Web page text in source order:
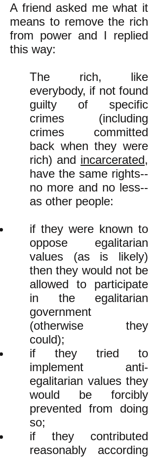
A friend asked me what it
means to remove the rich
from power and I replied
this way:
The rich, like
everybody, if not found
guilty of specific
crimes (including
crimes committed
back when they were
rich) and incarcerated,
have the same rights--
no more and no less--
as other people:
if they were known to
oppose egalitarian
values (as is likely)
then they would not be
allowed to participate
in the egalitarian
government
(otherwise they
could);
if they tried to
implement anti-
egalitarian values they
would be forcibly
prevented from doing
so;
if they contributed
reasonably according